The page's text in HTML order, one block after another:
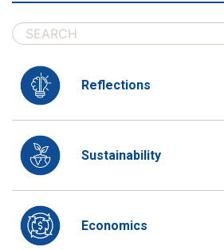
Reflections
Sustainability
Economics